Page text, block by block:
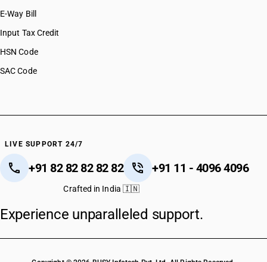
E-Way Bill
Input Tax Credit
HSN Code
SAC Code
LIVE SUPPORT 24/7
+91 82 82 82 82 82 +91 11 - 4096 4096
Crafted in India 🇮🇳
Experience unparalleled support.